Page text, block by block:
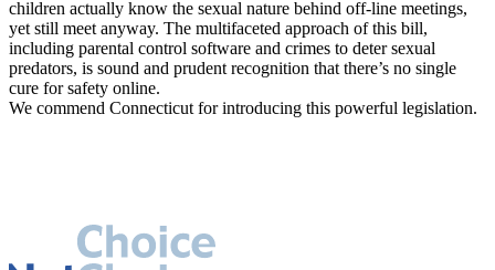
children actually know the sexual nature behind off-line meetings,
yet still meet anyway. The multifaceted approach of this bill,
including parental control software and crimes to deter sexual
predators, is sound and prudent recognition that there’s no single
cure for safety online.
We commend Connecticut for introducing this powerful legislation.